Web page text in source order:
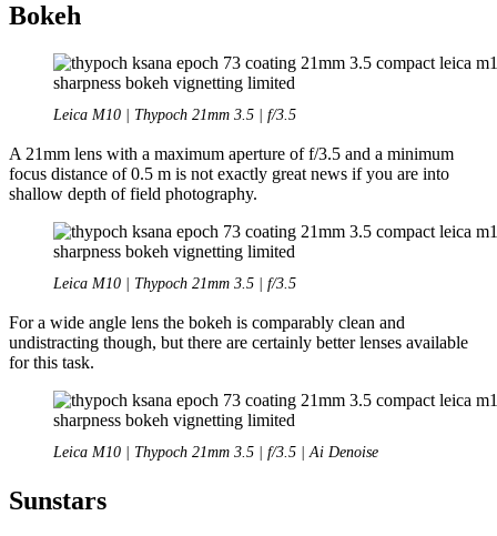
Bokeh
Leica M10 | Thypoch 21mm 3.5 | f/3.5
A 21mm lens with a maximum aperture of f/3.5 and a minimum
focus distance of 0.5 m is not exactly great news if you are into
shallow depth of field photography.
Leica M10 | Thypoch 21mm 3.5 | f/3.5
For a wide angle lens the bokeh is comparably clean and
undistracting though, but there are certainly better lenses available
for this task.
Leica M10 | Thypoch 21mm 3.5 | f/3.5 | Ai Denoise
Sunstars